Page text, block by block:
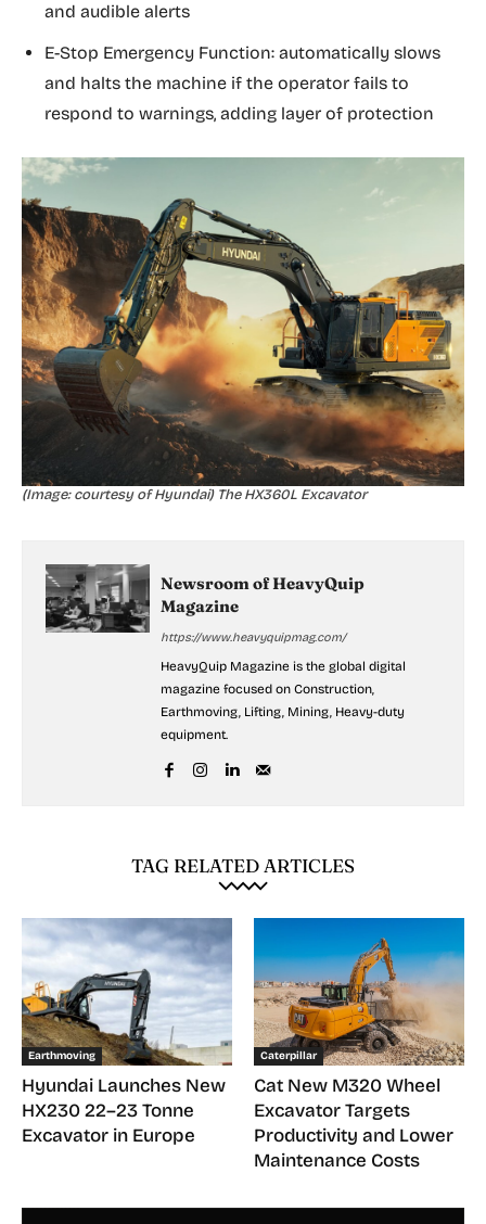
and audible alerts
E-Stop Emergency Function: automatically slows
and halts the machine if the operator fails to
respond to warnings, adding layer of protection
(Image: courtesy of Hyundai) The HX360L Excavator
Newsroom of HeavyQuip
Magazine
https://www.heavyquipmag.com/
HeavyQuip Magazine is the global digital
magazine focused on Construction,
Earthmoving, Lifting, Mining, Heavy-duty
equipment.
TAG RELATED ARTICLES
Earthmoving
Hyundai Launches New
HX230 22–23 Tonne
Excavator in Europe
Caterpillar
Cat New M320 Wheel
Excavator Targets
Productivity and Lower
Maintenance Costs